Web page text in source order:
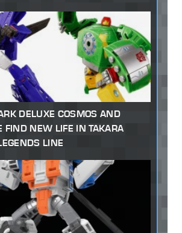
DELUXE COSMOS AND
FIND NEW LIFE IN TAKARA
LINE